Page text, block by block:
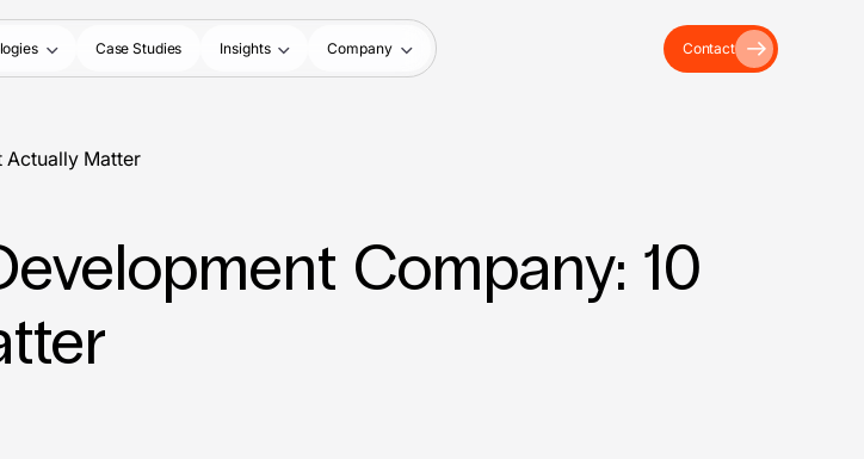
Case Studies Insights Company Contact
Actually Matter
Company: 10